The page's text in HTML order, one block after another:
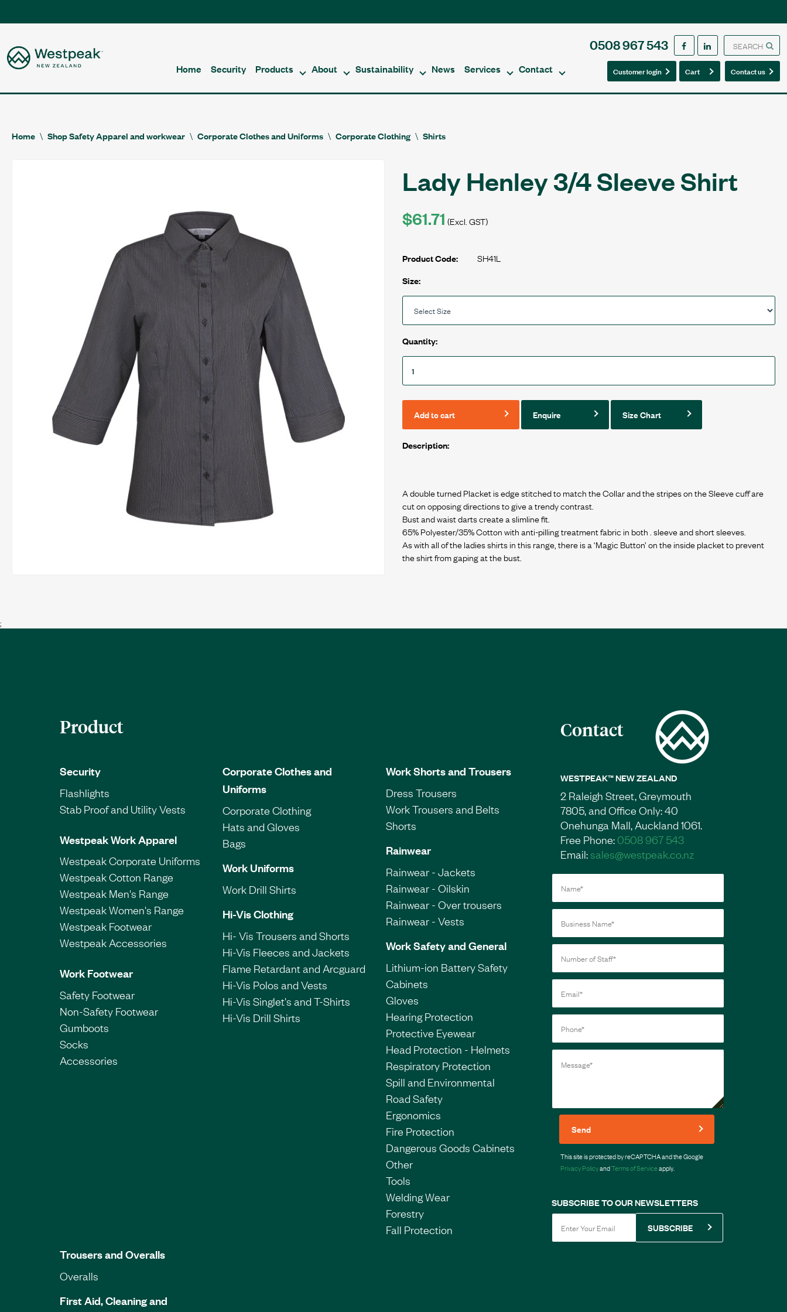
Home Security Products About Sustainability News Services Contact
0508 967 543
Customer login Cart0 Contact us
0
Home Shop Safety Apparel and workwear Corporate Clothes and Uniforms Corporate Clothing Shirts
Lady Henley 3/4 Sleeve Shirt
$61.71 (Excl. GST)
Product Code: SH41L
Size:
Quantity:
Add to cart Enquire Size Chart
Description:
A double turned Placket is edge stitched to match the Collar and the stripes on the Sleeve cuff are
cut on opposing directions to give a trendy contrast.
Bust and waist darts create a slimline fit.
65% Polyester/35% Cotton with anti-pilling treatment fabric in both . sleeve and short sleeves.
As with all of the ladies shirts in this range, there is a ‘Magic Button’ on the inside placket to prevent
;
Product
Security
Flashlights
Stab Proof and Utility Vests
Westpeak Work Apparel
Westpeak Corporate Uniforms
Westpeak Cotton Range
Westpeak Men's Range
Westpeak Women's Range
Westpeak Footwear
Westpeak Accessories
Work Footwear
Safety Footwear
Non-Safety Footwear
Gumboots
Socks
Accessories
Corporate Clothes and
Uniforms
Corporate Clothing
Hats and Gloves
Bags
Work Uniforms
Work Drill Shirts
Hi-Vis Clothing
Hi- Vis Trousers and Shorts
Hi-Vis Fleeces and Jackets
Flame Retardant and Arcguard
Hi-Vis Polos and Vests
Hi-Vis Singlet's and T-Shirts
Hi-Vis Drill Shirts
Work Shorts and Trousers
Dress Trousers
Work Trousers and Belts
Shorts
Rainwear
Rainwear - Jackets
Rainwear - Oilskin
Rainwear - Over trousers
Rainwear - Vests
Work Safety and General
Lithium-ion Battery Safety
Cabinets
Gloves
Hearing Protection
Protective Eyewear
Head Protection - Helmets
Respiratory Protection
Spill and Environmental
Road Safety
Ergonomics
Fire Protection
Dangerous Goods Cabinets
Other
Tools
Welding Wear
Forestry
Fall Protection
Trousers and Overalls
Overalls
First Aid, Cleaning and
Contact
WESTPEAK™ NEW ZEALAND
2 Raleigh Street, Greymouth
7805, and Office Only: 40
Onehunga Mall, Auckland 1061.
Free Phone:0508 967 543
Email:sales@westpeak.co.nz
Send
This site is protected by reCAPTCHA and the Google
Privacy PolicyandTerms of Serviceapply.
SUBSCRIBE TO OUR NEWSLETTERS
SUBSCRIBE